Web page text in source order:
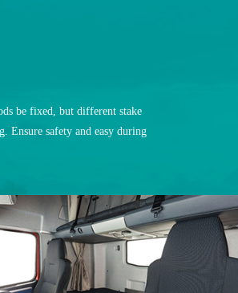
be fixed, but different stake
Ensure safety and easy during